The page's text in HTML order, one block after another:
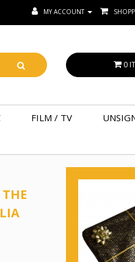
MY ACCOUNT
0
FILM / TV